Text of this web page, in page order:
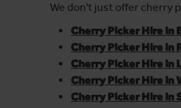
We don't just offer cherry
Cherry Picker Hire in
Cherry Picker Hire in
Cherry Picker Hire in
Cherry Picker Hire in
Cherry Picker Hire in